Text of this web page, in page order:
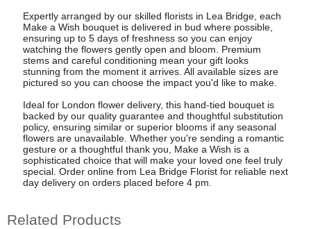
Expertly arranged by our skilled florists in Lea Bridge, each
Make a Wish bouquet is delivered in bud where possible,
ensuring up to 5 days of freshness so you can enjoy
watching the flowers gently open and bloom. Premium
stems and careful conditioning mean your gift looks
stunning from the moment it arrives. All available sizes are
pictured so you can choose the impact you'd like to make.
Ideal for London flower delivery, this hand-tied bouquet is
backed by our quality guarantee and thoughtful substitution
policy, ensuring similar or superior blooms if any seasonal
flowers are unavailable. Whether you're sending a romantic
gesture or a thoughtful thank you, Make a Wish is a
sophisticated choice that will make your loved one feel truly
special. Order online from Lea Bridge Florist for reliable next
day delivery on orders placed before 4 pm.
Related Products